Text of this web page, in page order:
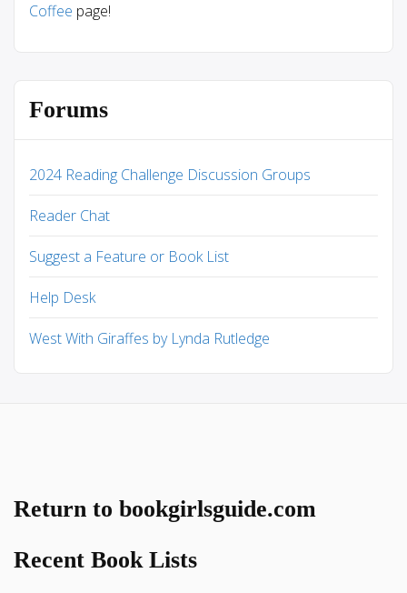
Coffee page!
Forums
2024 Reading Challenge Discussion Groups
Reader Chat
Suggest a Feature or Book List
Help Desk
West With Giraffes by Lynda Rutledge
Return to bookgirlsguide.com
Recent Book Lists